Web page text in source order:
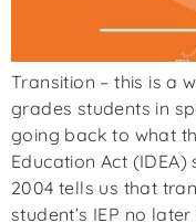
Transition – this is a
grades students in
going back to what
Education Act
2004 tells us that
student’s IEP no